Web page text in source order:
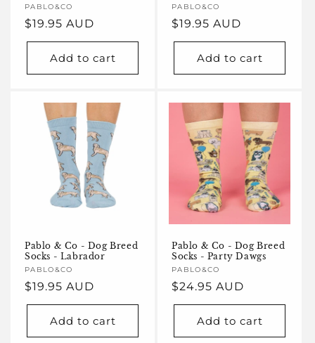
Vendor:
PABLO&CO
Regular
price
$19.95 AUD
Add to cart
Vendor:
PABLO&CO
Regular
price
$19.95 AUD
Add to cart
Pablo & Co - Dog Breed
Socks - Labrador
Vendor:
PABLO&CO
Regular
price
$19.95 AUD
Add to cart
Pablo & Co - Dog Breed
Socks - Party Dawgs
Vendor:
PABLO&CO
Regular
price
$24.95 AUD
Add to cart